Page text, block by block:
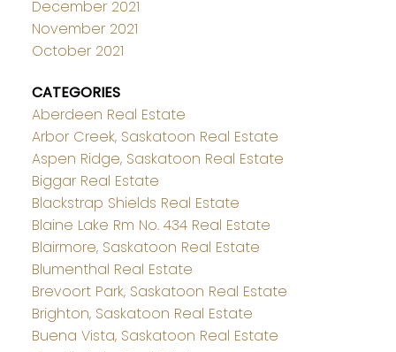
December 2021
November 2021
October 2021
CATEGORIES
Aberdeen Real Estate
Arbor Creek, Saskatoon Real Estate
Aspen Ridge, Saskatoon Real Estate
Biggar Real Estate
Blackstrap Shields Real Estate
Blaine Lake Rm No. 434 Real Estate
Blairmore, Saskatoon Real Estate
Blumenthal Real Estate
Brevoort Park, Saskatoon Real Estate
Brighton, Saskatoon Real Estate
Buena Vista, Saskatoon Real Estate